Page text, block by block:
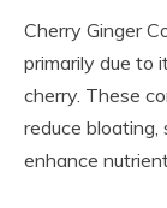
Cherry Ginger
primarily due to
cherry. These
reduce
enhance